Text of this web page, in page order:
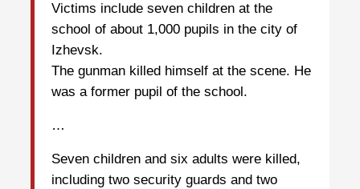
Victims include seven children at the
school of about 1,000 pupils in the city of
Izhevsk.
The gunman killed himself at the scene. He
was a former pupil of the school.
…
Seven children and six adults were killed,
including two security guards and two